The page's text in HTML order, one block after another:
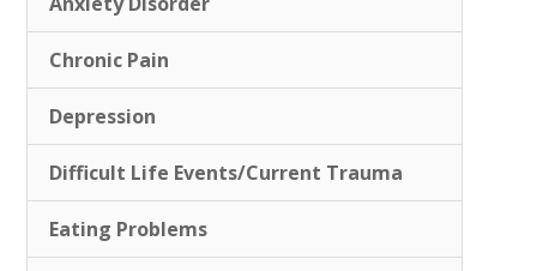
Chronic Pain
Depression
Difficult Life Events/Current Trauma
Eating Problems